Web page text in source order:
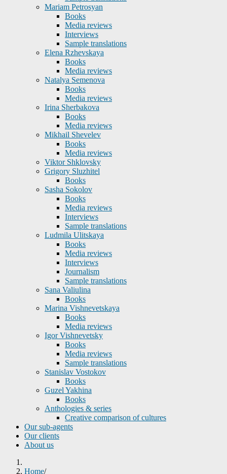
Mariam Petrosyan
Books
Media reviews
Interviews
Sample translations
Elena Rzhevskaya
Books
Media reviews
Natalya Semenova
Books
Media reviews
Irina Sherbakova
Books
Media reviews
Mikhail Shevelev
Books
Media reviews
Viktor Shklovsky
Grigory Sluzhitel
Books
Sasha Sokolov
Books
Media reviews
Interviews
Sample translations
Ludmila Ulitskaya
Books
Media reviews
Interviews
Journalism
Sample translations
Sana Valiulina
Books
Marina Vishnevetskaya
Books
Media reviews
Igor Vishnevetsky
Books
Media reviews
Sample translations
Stanislav Vostokov
Books
Guzel Yakhina
Books
Anthologies & series
Creative comparison of cultures
Our sub-agents
Our clients
About us
Home/